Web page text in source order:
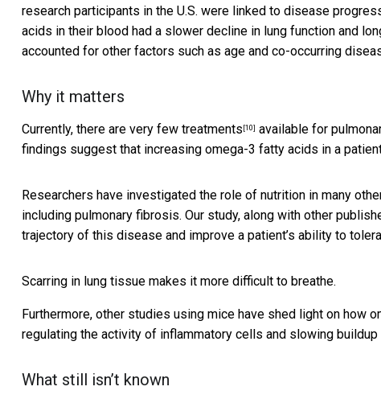
research participants in the U.S. were linked to disease
acids in their blood had a slower decline in lung function and
accounted for other factors such as age and co-occurring
Why it matters
Currently, there are very few treatments [10] available for
findings suggest that increasing omega-3 fatty acids in a
Researchers have investigated the role of nutrition in many
including pulmonary fibrosis. Our study, along with other
trajectory of this disease and improve a patient’s ability to
Scarring in lung tissue makes it more difficult to breathe.
Furthermore, other studies using mice have shed light on how
regulating the activity of inflammatory cells and slowing
What still isn’t known